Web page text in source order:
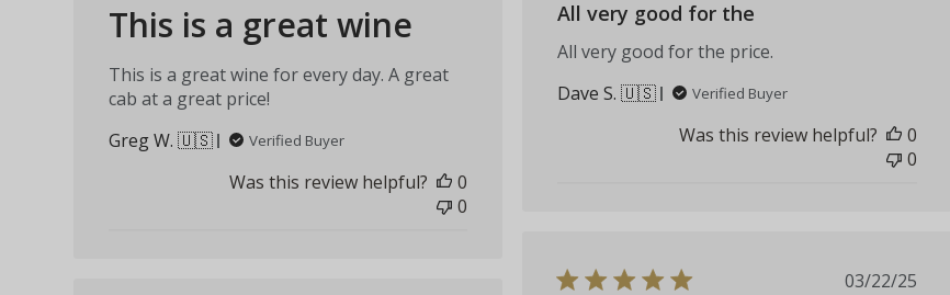
This is a great wine
This is a great wine for every day. A great
cab at a great price!
Greg W. 🇺🇸
Verified Buyer
Was this review helpful?
0
0
All very good for the
All very good for the price.
Dave S. 🇺🇸
Verified Buyer
Was this review helpful?
0
0
Published
03/22/25